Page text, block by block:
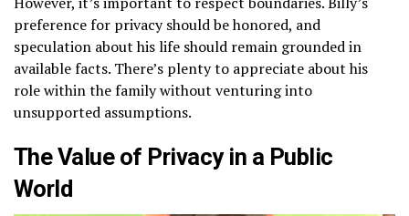
preference for privacy should be honored, and
speculation about his life should remain grounded in
available facts. There’s plenty to appreciate about his
role within the family without venturing into
unsupported assumptions.
The Value of Privacy in a Public
World